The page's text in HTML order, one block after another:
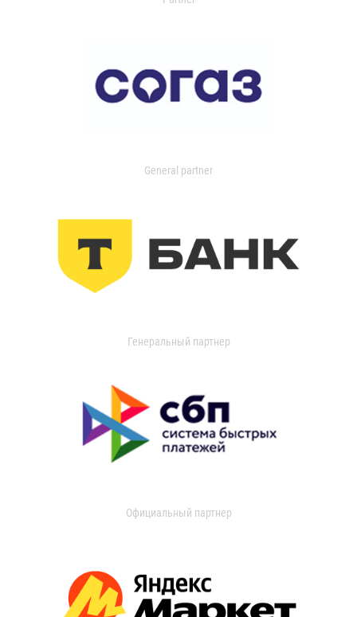
General partner
Генеральный партнер
Официальный партнер